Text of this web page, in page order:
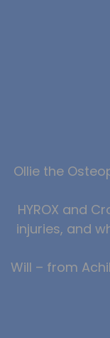
Ollie the
HYROX and
injuries, and
Will – from